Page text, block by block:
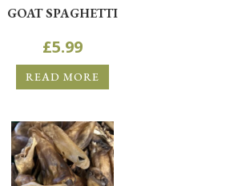
GOAT SPAGHETTI
£5.99
READ MORE